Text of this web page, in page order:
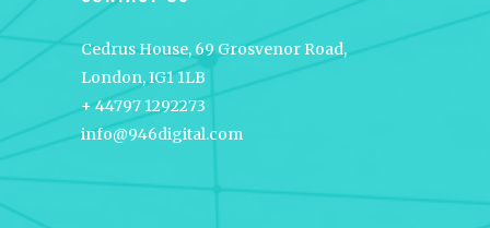
Cedrus House, 69 Grosvenor Road,
London, IG1 1LB
+ 44797 1292273
info@946digital.com